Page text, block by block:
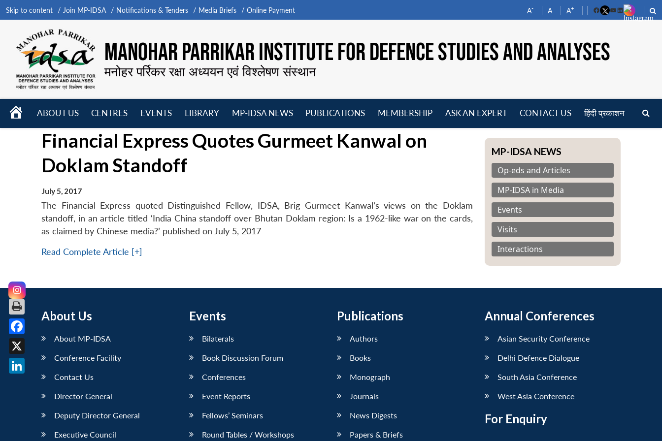
Skip to content Join MP-IDSA Notifications & Tenders Media Briefs Online Payment A- A A+
FacebookYouTube
LinkedIn
MANOHAR PARRIKAR INSTITUTE FOR DEFENCE STUDIES AND ANALYSES
मनोहर पर्रिकर रक्षा अध्ययन एवं विश्लेषण संस्थान
HOME
ABOUT US
menu
CENTRES
menu
EVENTS
menu
LIBRARY
menu
MP-IDSA NEWS
PUBLICATIONS
MEMBERSHIP
ASK AN EXPERT CONTACT US हिंदी प्रकाशन
Financial Express Quotes Gurmeet Kanwal on
Doklam Standoff
July 5, 2017
The Financial Express quoted Distinguished Fellow, IDSA, Brig Gurmeet Kanwal’s views on the Doklam
standoff, in an article titled ‘India China standoff over Bhutan Doklam region: Is a 1962-like war on the cards,
as claimed by Chinese media?’ published on July 5, 2017
Read Complete Article [+]
MP-IDSA NEWS
Op-eds and Articles
MP-IDSA in Media
Events
Visits
Interactions
About Us
About MP-IDSA
Conference Facility
Contact Us
Director General
Deputy Director General
Executive Council
Events
Bilaterals
Book Discussion Forum
Conferences
Event Reports
Fellows’ Seminars
Round Tables / Workshops
Publications
Authors
Books
Monograph
Journals
News Digests
Papers & Briefs
Annual Conferences
Asian Security Conference
Delhi Defence Dialogue
South Asia Conference
West Asia Conference
For Enquiry
Facebook
X
LinkedIn